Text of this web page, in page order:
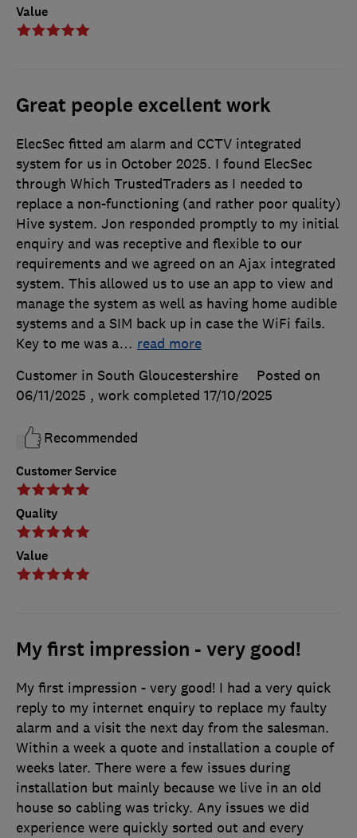
Value
Great people excellent work
Customer Service
Quality
Value
ElecSec fitted am alarm and CCTV integrated
system for us in October 2025. I found ElecSec
through Which TrustedTraders as I needed to
replace a non-functioning (and rather poor quality)
Hive system. Jon responded promptly to my initial
enquiry and was receptive and flexible to our
requirements and we agreed on an Ajax integrated
system. This allowed us to use an app to view and
manage the system as well as having home audible
systems and a SIM back up in case the WiFi fails.
Key to me was a… read more
Customer in South Gloucestershire
Posted on
06/11/2025 , work completed 17/10/2025
Recommended
My first impression - very good!
My first impression - very good! I had a very quick
reply to my internet enquiry to replace my faulty
alarm and a visit the next day from the salesman.
Within a week a quote and installation a couple of
weeks later. There were a few issues during
installation but mainly because we live in an old
house so cabling was tricky. Any issues we did
experience were quickly sorted out and every